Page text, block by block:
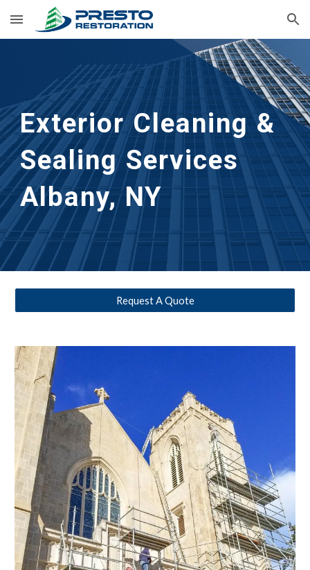
Skip to main content Skip to navigation
Exterior Cleaning &
Sealing Services
Albany, NY
Request A Quote